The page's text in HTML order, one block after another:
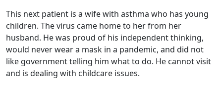
This next patient is a wife with asthma who has young
children. The virus came home to her from her
husband. He was proud of his independent thinking,
would never wear a mask in a pandemic, and did not
like government telling him what to do. He cannot visit
and is dealing with childcare issues.